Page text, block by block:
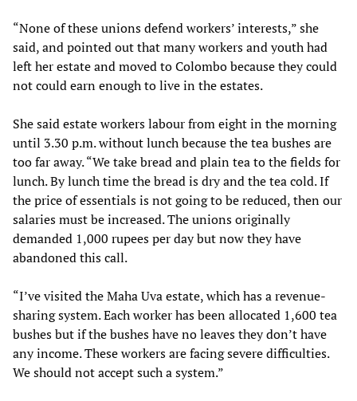
“None of these unions defend workers’ interests,” she
said, and pointed out that many workers and youth had
left her estate and moved to Colombo because they could
not could earn enough to live in the estates.
She said estate workers labour from eight in the morning
until 3.30 p.m. without lunch because the tea bushes are
too far away. “We take bread and plain tea to the fields for
lunch. By lunch time the bread is dry and the tea cold. If
the price of essentials is not going to be reduced, then our
salaries must be increased. The unions originally
demanded 1,000 rupees per day but now they have
abandoned this call.
“I’ve visited the Maha Uva estate, which has a revenue-
sharing system. Each worker has been allocated 1,600 tea
bushes but if the bushes have no leaves they don’t have
any income. These workers are facing severe difficulties.
We should not accept such a system.”